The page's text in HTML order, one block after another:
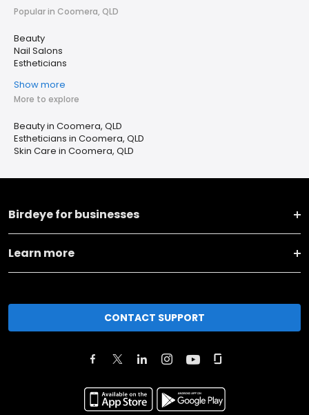
Popular in Coomera, QLD
Beauty
Nail Salons
Estheticians
Show more
More to explore
Beauty in Coomera, QLD
Estheticians in Coomera, QLD
Skin Care in Coomera, QLD
Birdeye for businesses
Learn more
CONTACT SUPPORT